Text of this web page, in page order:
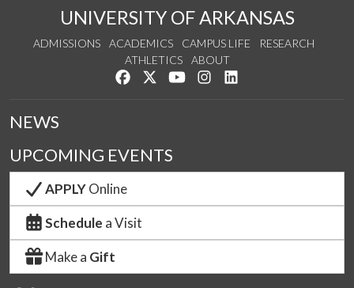
UNIVERSITY OF ARKANSAS
ADMISSIONS ACADEMICS CAMPUS LIFE
RESEARCH
ATHLETICS
ABOUT
Like us on Facebook
Follow us on Twitter
Watch us on YouTube
See us on Instagram
NEWS
UPCOMING EVENTS
APPLYOnline
Schedule a Visit
Make a Gift